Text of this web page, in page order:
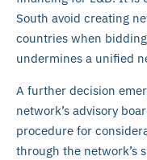
South avoid creating
countries when
undermines a unified
A further decision
network’s advisory
procedure for
through the network’s